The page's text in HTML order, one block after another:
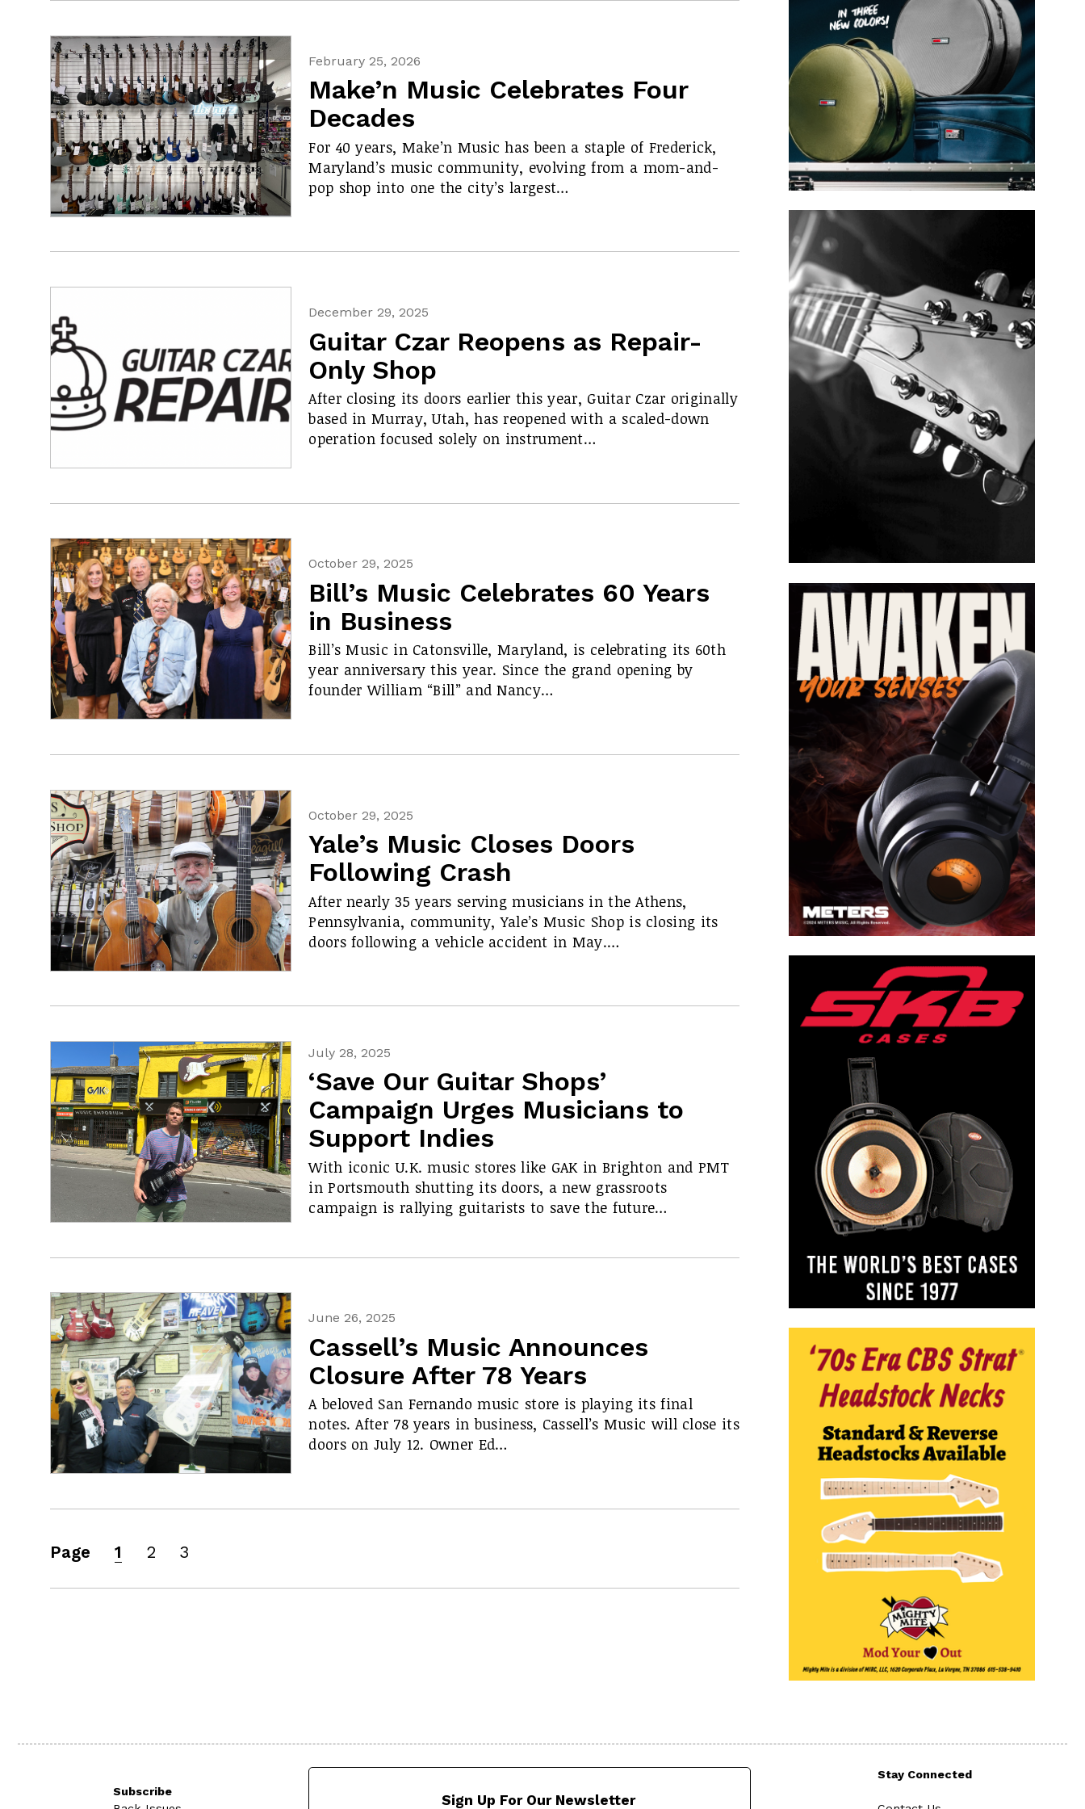
February 25, 2026
Make’n Music Celebrates Four
Decades
For 40 years, Make’n Music has been a staple of Frederick,
Maryland’s music community, evolving from a mom-and-
pop shop into one the city’s largest…
December 29, 2025
Guitar Czar Reopens as Repair-
Only Shop
After closing its doors earlier this year, Guitar Czar originally
based in Murray, Utah, has reopened with a scaled-down
operation focused solely on instrument…
October 29, 2025
Bill’s Music Celebrates 60 Years
in Business
Bill’s Music in Catonsville, Maryland, is celebrating its 60th
year anniversary this year. Since the grand opening by
founder William “Bill” and Nancy…
October 29, 2025
Yale’s Music Closes Doors
Following Crash
After nearly 35 years serving musicians in the Athens,
Pennsylvania, community, Yale’s Music Shop is closing its
doors following a vehicle accident in May.…
July 28, 2025
‘Save Our Guitar Shops’
Campaign Urges Musicians to
Support Indies
With iconic U.K. music stores like GAK in Brighton and PMT
in Portsmouth shutting its doors, a new grassroots
campaign is rallying guitarists to save the future…
June 26, 2025
Cassell’s Music Announces
Closure After 78 Years
A beloved San Fernando music store is playing its final
notes. After 78 years in business, Cassell’s Music will close its
doors on July 12. Owner Ed…
Page 1 2 3
Subscribe
Sign Up For Our Newsletter
Stay Connected